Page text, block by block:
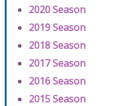
2020 Season
2019 Season
2018 Season
2017 Season
2016 Season
2015 Season